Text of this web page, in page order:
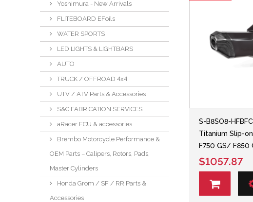
Yoshimura - New Arrivals
FLITEBOARD EFoils
WATER SPORTS
LED LIGHTS & LIGHTBARS
AUTO
TRUCK / OFFROAD 4x4
UTV / ATV Parts & Accessories
S&C FABRICATION SERVICES
aRacer ECU & accessories
Brembo Motorcycle Performance &
OEM Parts – Calipers, Rotors, Pads,
Master Cylinders
Honda Grom / SF / RR Parts &
Accessories
S-B8SO8-
Titanium Slip-
F750 GS/ F850
$1057.87